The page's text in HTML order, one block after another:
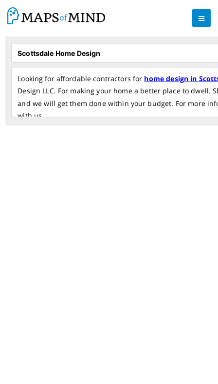
Looking for affordable contractors for home design in
Design LLC. For making your home a better place to dwell.
and we will get them done within your budget. For more
with us.